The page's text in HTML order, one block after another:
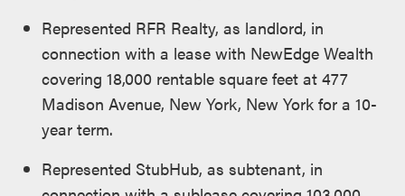
Represented RFR Realty, as landlord, in
connection with a lease with NewEdge Wealth
covering 18,000 rentable square feet at 477
Madison Avenue, New York, New York for a 10-
year term.
Represented StubHub, as subtenant, in